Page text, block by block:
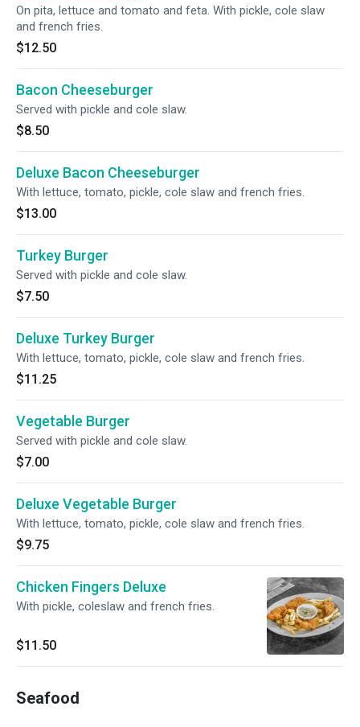
On pita, lettuce and tomato and feta. With pickle, cole slaw
and french fries.
$12.50
Bacon Cheeseburger
Served with pickle and cole slaw.
$8.50
Deluxe Bacon Cheeseburger
With lettuce, tomato, pickle, cole slaw and french fries.
$13.00
Turkey Burger
Served with pickle and cole slaw.
$7.50
Deluxe Turkey Burger
With lettuce, tomato, pickle, cole slaw and french fries.
$11.25
Vegetable Burger
Served with pickle and cole slaw.
$7.00
Deluxe Vegetable Burger
With lettuce, tomato, pickle, cole slaw and french fries.
$9.75
Chicken Fingers Deluxe
With pickle, coleslaw and french fries.
$11.50
Seafood